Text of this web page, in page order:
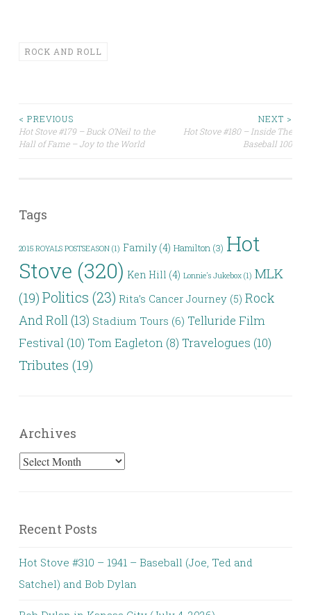
ROCK AND ROLL
Post
navigation
< PREVIOUS
Hot Stove #179 – Buck O’Neil to the
Hall of Fame – Joy to the World
NEXT >
Hot Stove #180 – Inside The
Baseball 100
Tags
2015 ROYALS POSTSEASON (1) Family (4) Hamilton (3) Hot
Stove (320) Ken Hill (4) Lonnie's Jukebox (1) MLK
(19) Politics (23) Rita’s Cancer Journey (5) Rock
And Roll (13) Stadium Tours (6) Telluride Film
Festival (10) Tom Eagleton (8) Travelogues (10)
Tributes (19)
Archives
Archives
Recent Posts
Hot Stove #310 – 1941 – Baseball (Joe, Ted and
Satchel) and Bob Dylan